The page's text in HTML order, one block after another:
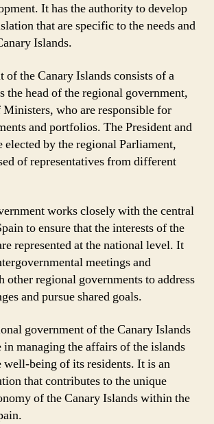
It has the authority to develop
that are specific to the needs and
Islands.
of the Canary Islands consists of a
the head of the regional government,
Ministers, who are responsible for
and portfolios. The President and
elected by the regional Parliament,
of representatives from different
works closely with the central
to ensure that the interests of the
represented at the national level. It
meetings and
other regional governments to address
and pursue shared goals.
government of the Canary Islands
managing the affairs of the islands
well-being of its residents. It is an
that contributes to the unique
of the Canary Islands within the